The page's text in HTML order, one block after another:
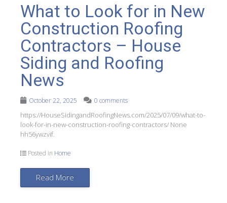
What to Look for in New
Construction Roofing
Contractors – House
Siding and Roofing
News
October 22, 2025 0 comments
https://HouseSidingandRoofingNews.com/2025/07/09/what-to-
look-for-in-new-construction-roofing-contractors/ None
hh56ywzvif.
Posted in Home
Read More